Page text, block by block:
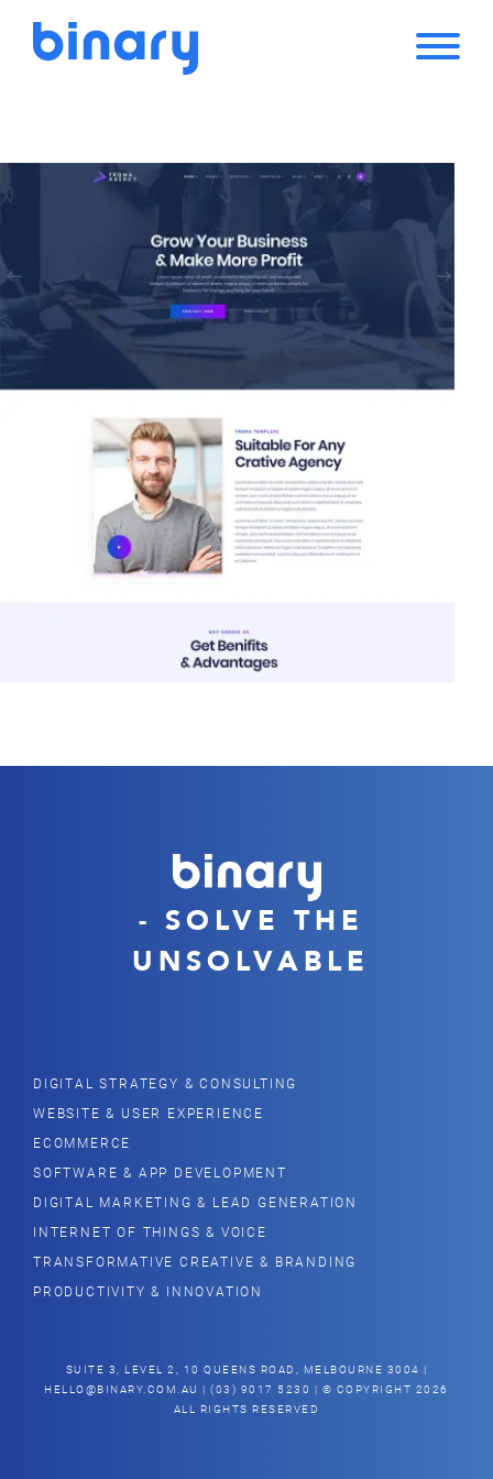
- SOLVE THE
UNSOLVABLE
DIGITAL STRATEGY & CONSULTING
WEBSITE & USER EXPERIENCE
ECOMMERCE
SOFTWARE & APP DEVELOPMENT
DIGITAL MARKETING & LEAD GENERATION
INTERNET OF THINGS & VOICE
TRANSFORMATIVE CREATIVE & BRANDING
PRODUCTIVITY & INNOVATION
SUITE 3, LEVEL 2, 10 QUEENS ROAD, MELBOURNE 3004 |
HELLO@BINARY.COM.AU | (03) 9017 5230 | © COPYRIGHT 2026
ALL RIGHTS RESERVED